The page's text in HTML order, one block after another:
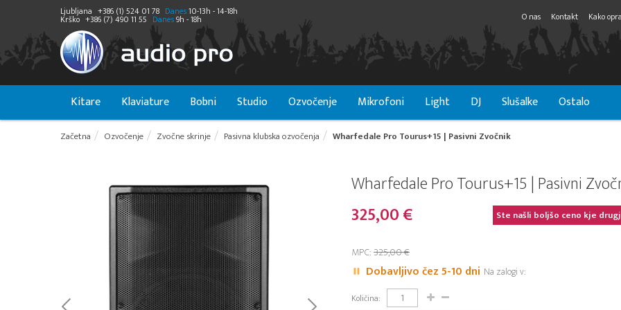
Ljubljana +386 (1) 524 01 78 Danes10-13h - 14-18h
Krško +386 (7) 490 11 55 Danes9h - 18h O nas Kontakt Kako
Kitare Klaviature Bobni Studio Ozvočenje Mikrofoni Light DJ Slušalke Ostalo
Začetna Ozvočenje Zvočne skrinje Pasivna klubska ozvočenja Wharfedale Pro Tourus+15 | Pasivni Zvočnik
Wharfedale Pro Tourus+15 | Pasivni
325,00 €
Ste našli boljšo ceno kje
MPC:325,00 €
Dobavljivo čez 5-10 dni Na zalogi v:
Količina: